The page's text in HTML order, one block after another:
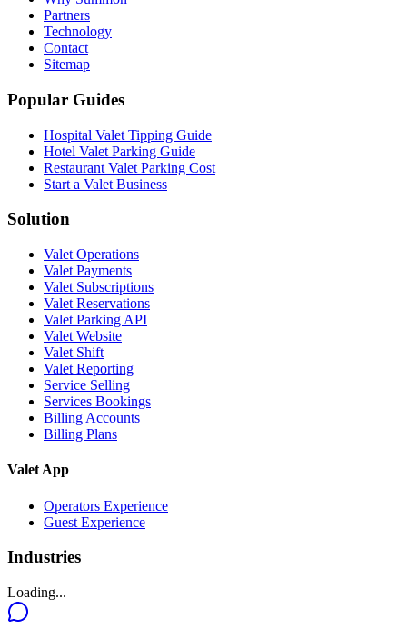
Partners
Technology
Contact
Sitemap
Popular Guides
Hospital Valet Tipping Guide
Hotel Valet Parking Guide
Restaurant Valet Parking Cost
Start a Valet Business
Solution
Valet Operations
Valet Payments
Valet Subscriptions
Valet Reservations
Valet Parking API
Valet Website
Valet Shift
Valet Reporting
Service Selling
Services Bookings
Billing Accounts
Billing Plans
Valet App
Operators Experience
Guest Experience
Industries
Loading...